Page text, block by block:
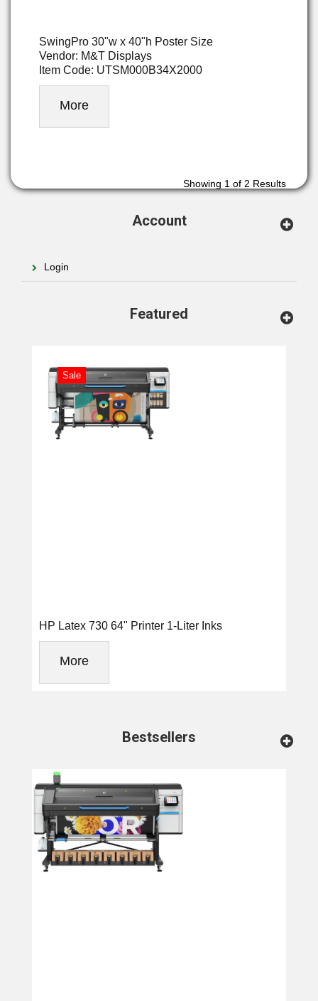
SwingPro 30"w x 40"h Poster Size
Vendor: M&T Displays
Item Code: UTSM000B34X2000
More
Showing 1 of 2 Results
Account
Login
Featured
Sale
HP Latex 730 64" Printer 1-Liter Inks
More
Bestsellers